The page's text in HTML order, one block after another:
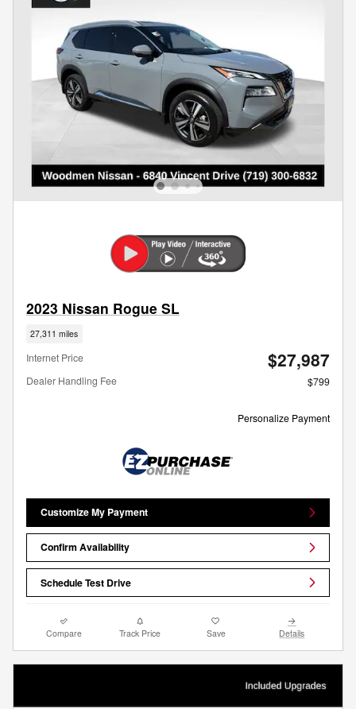
2023 Nissan Rogue SL
27,311 miles
Internet Price $27,987
Dealer Handling Fee $799
Personalize Payment
Customize My Payment
Confirm Availability
Schedule Test Drive
Compare Track Price Save Details